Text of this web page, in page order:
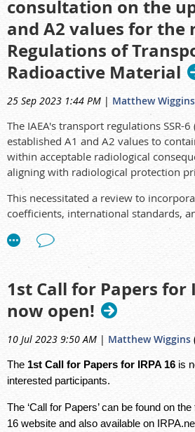
2023-01-23 to 2023-01-24
2023-01-25 Naturally Occurring
consultation on the
and A2 values for the
Regulations of
Radioactive Material
25 Sep 2023 1:44 PM | Matthew Wiggins
The IAEA's transport regulations SSR-6
established A1 and A2 values to
within acceptable radiological
aligning with radiological protection
This necessitated a review to
coefficients, international standards,
techniques, while addressing issues
limits and progeny treatment. The
scientifically sound analysis of the
Please see the full article here:
1st Call for Papers for
now open!
10 Jul 2023 9:50 AM | Matthew Wiggins
The 1st Call for Papers for IRPA 16 is
interested participants.
The ‘Call for Papers’ can be found on
16 website and also available on